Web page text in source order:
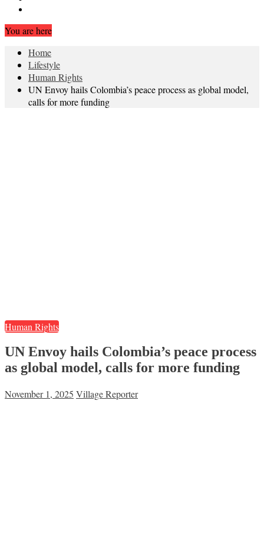
You are here
Home
Lifestyle
Human Rights
UN Envoy hails Colombia’s peace process as global model,
calls for more funding
Human Rights
UN Envoy hails Colombia’s peace process
as global model, calls for more funding
November 1, 2025 Village Reporter